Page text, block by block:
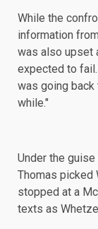
While the
information
was also upset
expected to
was going back
while."
Under the
Thomas picked
stopped at a
texts as